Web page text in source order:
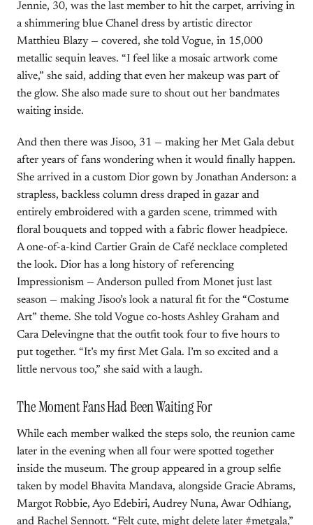
Jennie, 30, was the last member to hit the carpet, arriving in
a shimmering blue Chanel dress by artistic director
Matthieu Blazy — covered, she told Vogue, in 15,000
metallic sequin leaves. “I feel like a mosaic artwork come
alive,” she said, adding that even her makeup was part of
the glow. She also made sure to shout out her bandmates
waiting inside.
And then there was Jisoo, 31 — making her Met Gala debut
after years of fans wondering when it would finally happen.
She arrived in a custom Dior gown by Jonathan Anderson: a
strapless, backless column dress draped in gazar and
entirely embroidered with a garden scene, trimmed with
floral bouquets and topped with a fabric flower headpiece.
A one-of-a-kind Cartier Grain de Café necklace completed
the look. Dior has a long history of referencing
Impressionism — Anderson pulled from Monet just last
season — making Jisoo’s look a natural fit for the “Costume
Art” theme. She told Vogue co-hosts Ashley Graham and
Cara Delevingne that the outfit took four to five hours to
put together. “It’s my first Met Gala. I’m so excited and a
little nervous too,” she said with a laugh.
The Moment Fans Had Been Waiting For
While each member walked the steps solo, the reunion came
later in the evening when all four were spotted together
inside the museum. The group appeared in a group selfie
taken by model Bhavita Mandava, alongside Gracie Abrams,
Margot Robbie, Ayo Edebiri, Audrey Nuna, Awar Odhiang,
and Rachel Sennott. “Felt cute, might delete later #metgala,”